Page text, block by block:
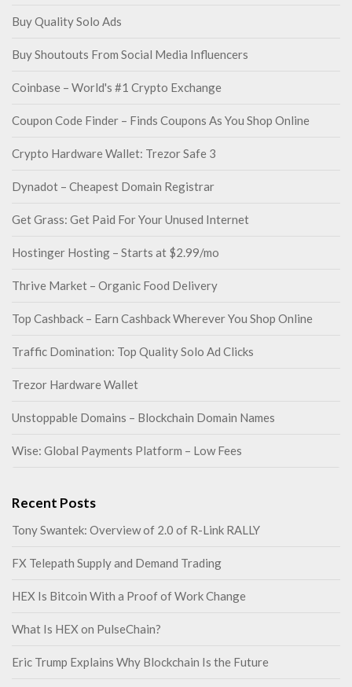
Buy Quality Solo Ads
Buy Shoutouts From Social Media Influencers
Coinbase – World's #1 Crypto Exchange
Coupon Code Finder – Finds Coupons As You Shop Online
Crypto Hardware Wallet: Trezor Safe 3
Dynadot – Cheapest Domain Registrar
Get Grass: Get Paid For Your Unused Internet
Hostinger Hosting – Starts at $2.99/mo
Thrive Market – Organic Food Delivery
Top Cashback – Earn Cashback Wherever You Shop Online
Traffic Domination: Top Quality Solo Ad Clicks
Trezor Hardware Wallet
Unstoppable Domains – Blockchain Domain Names
Wise: Global Payments Platform – Low Fees
Recent Posts
Tony Swantek: Overview of 2.0 of R-Link RALLY
FX Telepath Supply and Demand Trading
HEX Is Bitcoin With a Proof of Work Change
What Is HEX on PulseChain?
Eric Trump Explains Why Blockchain Is the Future